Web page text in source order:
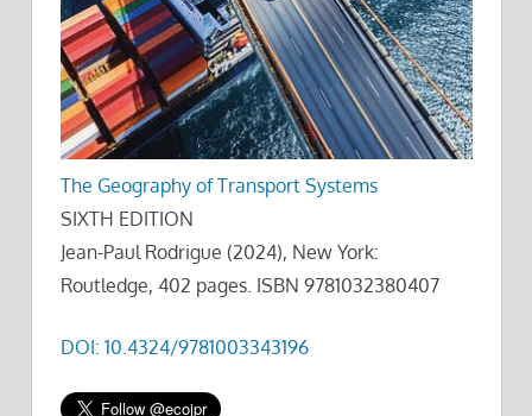
The Geography of Transport Systems
SIXTH EDITION
Jean-Paul Rodrigue (2024), New York:
Routledge, 402 pages. ISBN 9781032380407
DOI: 10.4324/9781003343196